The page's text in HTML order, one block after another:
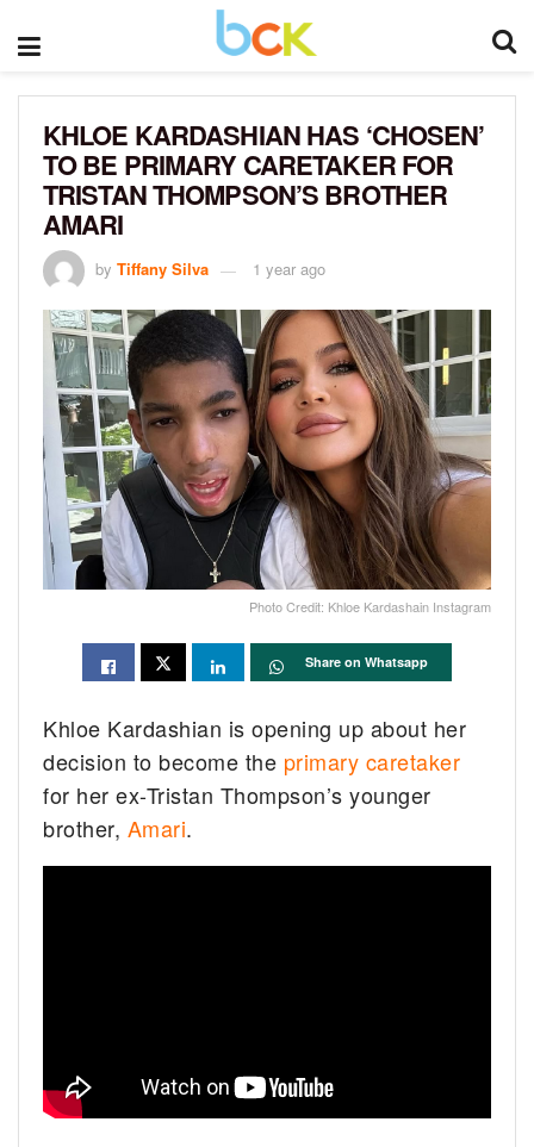
KHLOE KARDASHIAN HAS ‘CHOSEN’
TO BE PRIMARY CARETAKER FOR
TRISTAN THOMPSON’S BROTHER
AMARI
by Tiffany Silva 1 year ago
Photo Credit: Khloe Kardashain Instagram
Share on Whatsapp
Khloe Kardashian is opening up about her
decision to become the primary caretaker
for her ex-Tristan Thompson’s younger
brother, Amari.